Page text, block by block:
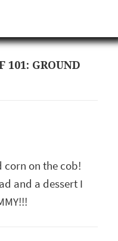
101: GROUND
corn on the cob!
and a dessert I